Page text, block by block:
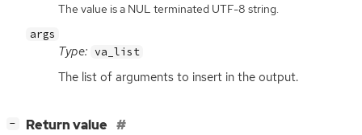
The value is a NUL terminated UTF-8 string.
args
Type: va_list
The list of arguments to insert in the output.
− Return value